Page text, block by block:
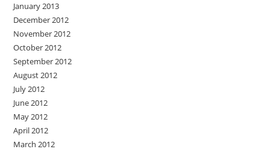
January 2013
December 2012
November 2012
October 2012
September 2012
August 2012
July 2012
June 2012
May 2012
April 2012
March 2012